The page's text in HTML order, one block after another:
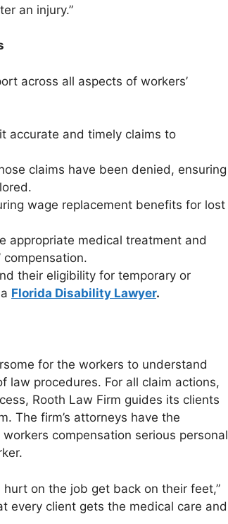
an injury.”
across all aspects of workers’
accurate and timely claims to
claims have been denied, ensuring
wage replacement benefits for lost
appropriate medical treatment and
compensation.
their eligibility for temporary or
Florida Disability Lawyer.
for the workers to understand
law procedures. For all claim actions,
Rooth Law Firm guides its clients
The firm’s attorneys have the
compensation serious personal
hurt on the job get back on their feet,”
every client gets the medical care and